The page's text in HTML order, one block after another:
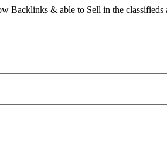
Backlinks & able to Sell in the classifieds